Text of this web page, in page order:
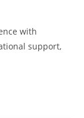
with
support,